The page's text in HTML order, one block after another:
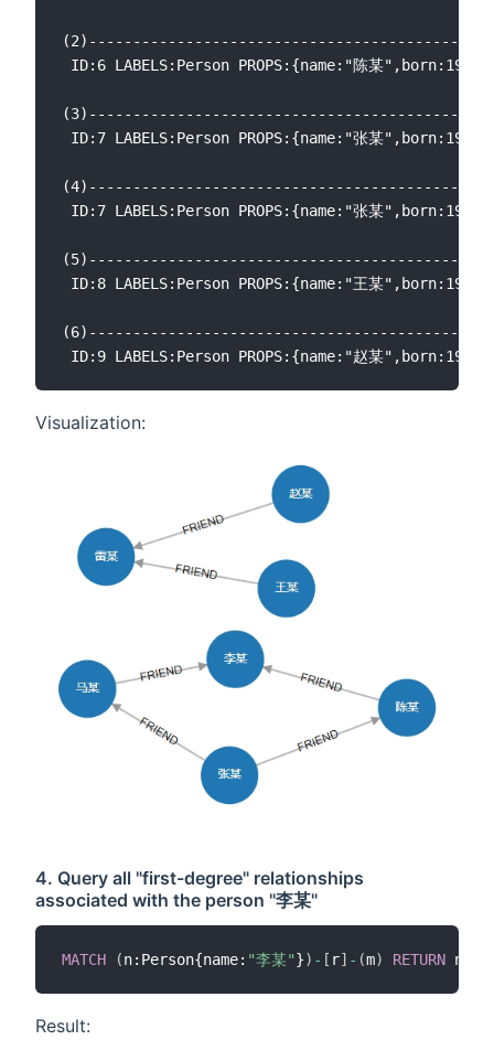
ID:6 LABELS:Person PROPS:{name:"陈某
ID:7 LABELS:Person PROPS:{name:"张某
ID:7 LABELS:Person PROPS:{name:"张某
ID:8 LABELS:Person PROPS:{name:"王某
Visualization:
4. Query all "first-degree" relationships
associated with the person "李某"
MATCH (n:Person{name: "李某"}) - [ r] - (m) RETURN n
Result: